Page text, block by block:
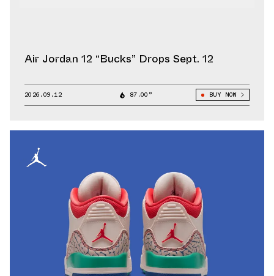
Air Jordan 12 “Bucks” Drops Sept. 12
2026.09.12 87.00° BUY NOW